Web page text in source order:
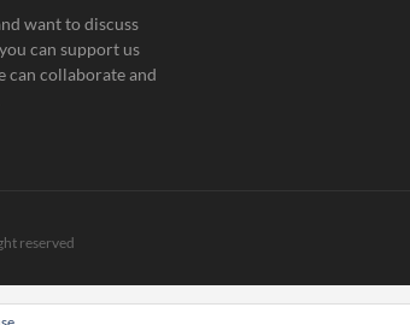
want to discuss
can support us
can collaborate and
reserved